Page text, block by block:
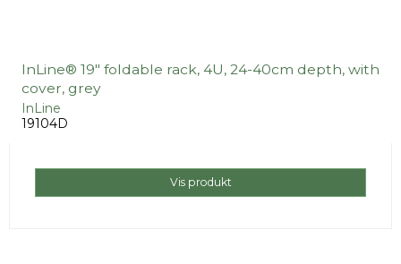
InLine® 19" foldable rack, 4U, 24-40cm depth, with
cover, grey
InLine
19104D
Vis produkt